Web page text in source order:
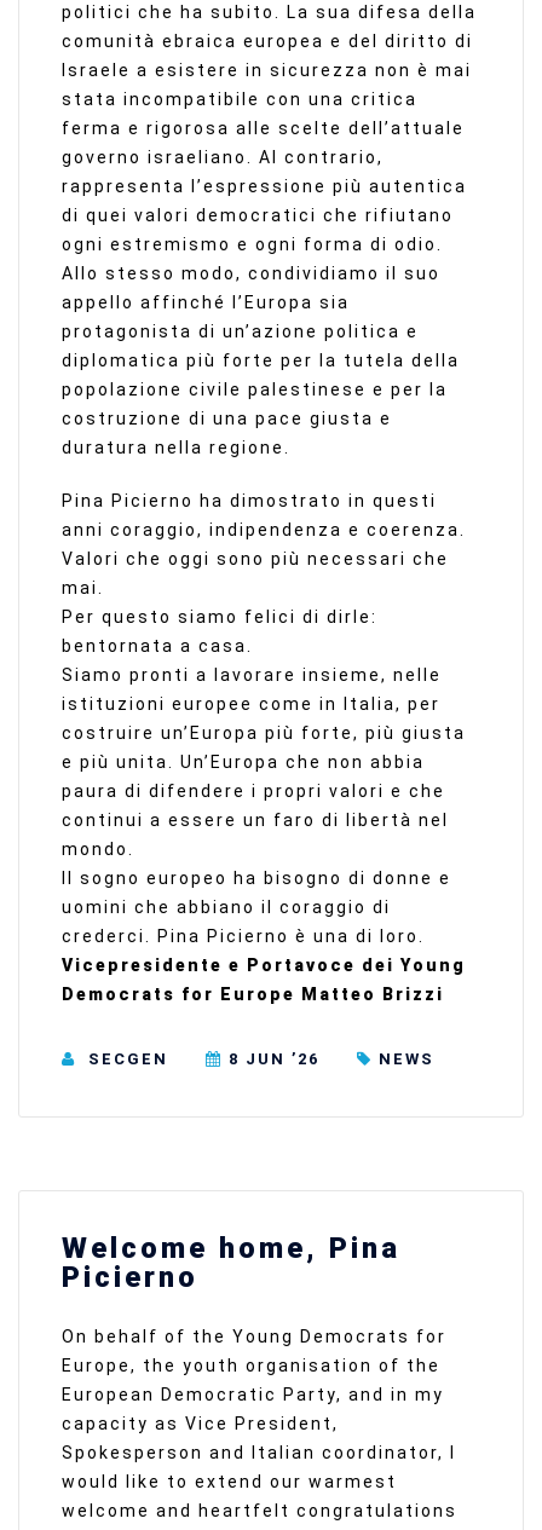
politici che ha subito. La sua difesa della
comunità ebraica europea e del diritto di
Israele a esistere in sicurezza non è mai
stata incompatibile con una critica
ferma e rigorosa alle scelte dell’attuale
governo israeliano. Al contrario,
rappresenta l’espressione più autentica
di quei valori democratici che rifiutano
ogni estremismo e ogni forma di odio.
Allo stesso modo, condividiamo il suo
appello affinché l’Europa sia
protagonista di un’azione politica e
diplomatica più forte per la tutela della
popolazione civile palestinese e per la
costruzione di una pace giusta e
duratura nella regione.
Pina Picierno ha dimostrato in questi
anni coraggio, indipendenza e coerenza.
Valori che oggi sono più necessari che
mai.
Per questo siamo felici di dirle:
bentornata a casa.
Siamo pronti a lavorare insieme, nelle
istituzioni europee come in Italia, per
costruire un’Europa più forte, più giusta
e più unita. Un’Europa che non abbia
paura di difendere i propri valori e che
continui a essere un faro di libertà nel
mondo.
Il sogno europeo ha bisogno di donne e
uomini che abbiano il coraggio di
crederci. Pina Picierno è una di loro.
Vicepresidente e Portavoce dei Young
Democrats for Europe Matteo Brizzi
SECGEN 8 JUN ’26 NEWS
Welcome home, Pina
Picierno
On behalf of the Young Democrats for
Europe, the youth organisation of the
European Democratic Party, and in my
capacity as Vice President,
Spokesperson and Italian coordinator, I
would like to extend our warmest
welcome and heartfelt congratulations